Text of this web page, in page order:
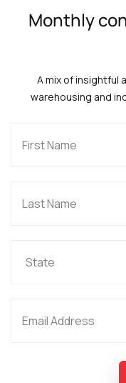
Monthly
A mix of insightful
warehousing and
State